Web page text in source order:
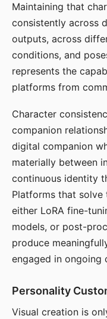
Maintaining that
consistently across
outputs, across
conditions, and
represents the
platforms from
Character
companion
digital companion
materially between
continuous identity
Platforms that solve
either LoRA fine-
models, or post-
produce
engaged in ongoing
Personality
Visual creation is